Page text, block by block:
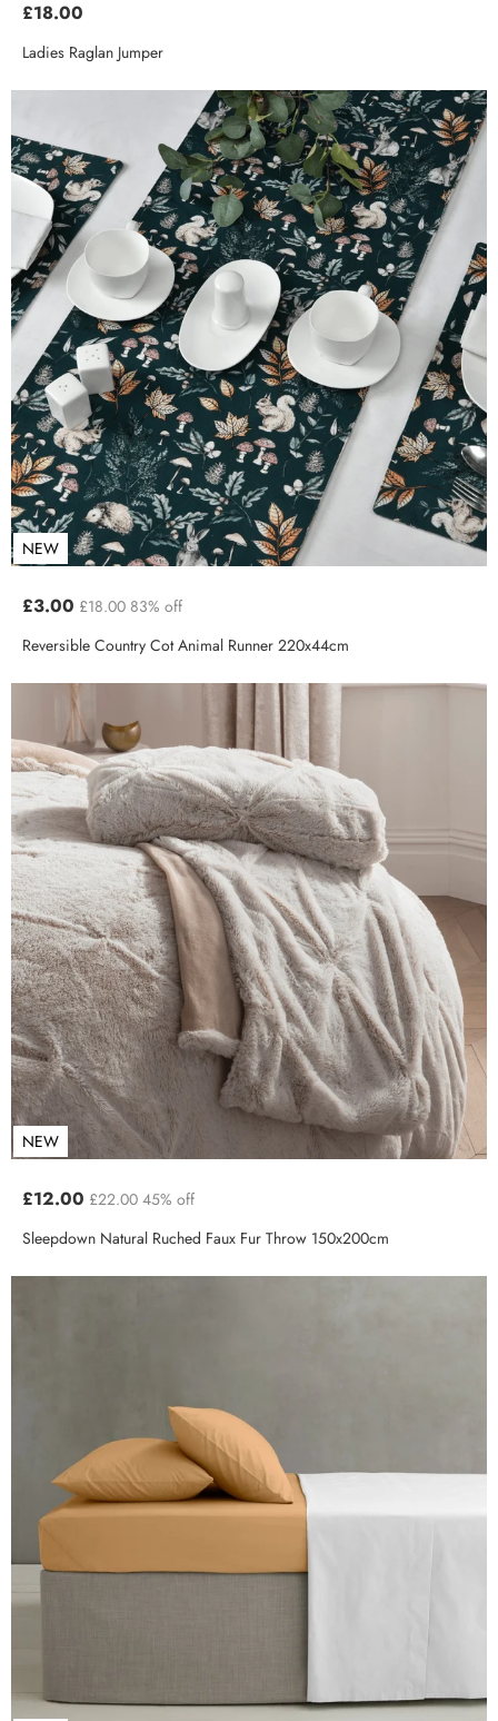
£18.00
Ladies Raglan Jumper
NEW
£3.00 £18.00 83% off
Reversible Country Cot Animal Runner 220x44cm
NEW
£12.00 £22.00 45% off
Sleepdown Natural Ruched Faux Fur Throw 150x200cm